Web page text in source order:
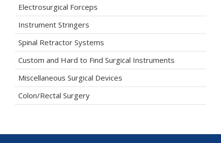
Electrosurgical Forceps
Instrument Stringers
Spinal Retractor Systems
Custom and Hard to Find Surgical Instruments
Miscellaneous Surgical Devices
Colon/Rectal Surgery